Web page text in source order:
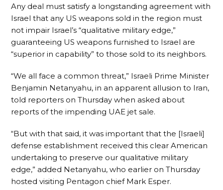
Any deal must satisfy a longstanding agreement with
Israel that any US weapons sold in the region must
not impair Israel’s “qualitative military edge,”
guaranteeing US weapons furnished to Israel are
“superior in capability” to those sold to its neighbors.
“We all face a common threat,” Israeli Prime Minister
Benjamin Netanyahu, in an apparent allusion to Iran,
told reporters on Thursday when asked about
reports of the impending UAE jet sale.
“But with that said, it was important that the [Israeli]
defense establishment received this clear American
undertaking to preserve our qualitative military
edge,” added Netanyahu, who earlier on Thursday
hosted visiting Pentagon chief Mark Esper.